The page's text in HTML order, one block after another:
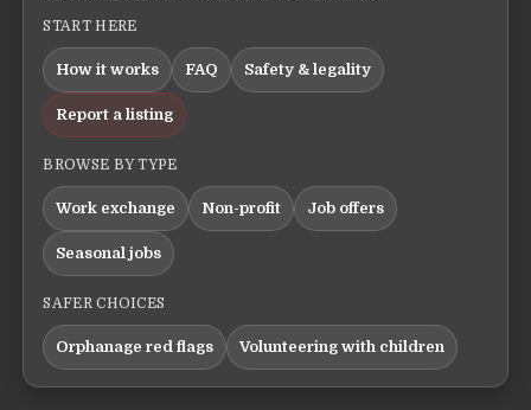
START HERE
How it works FAQ Safety & legality
Report a listing
BROWSE BY TYPE
Work exchange Non-profit Job offers
Seasonal jobs
SAFER CHOICES
Orphanage red flags Volunteering with children